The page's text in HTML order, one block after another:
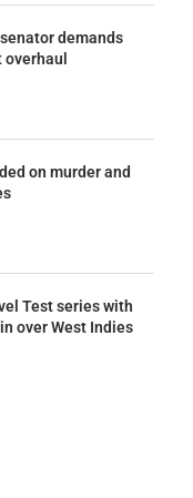
demands
on murder and
Test series with
over West Indies